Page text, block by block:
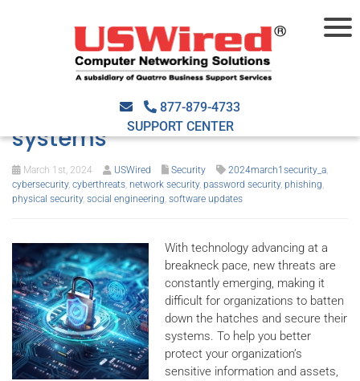
877-879-4733
SUPPORT CENTER
5 Most common weak points
hackers use to breach your
systems
March 1st, 2024 USWired Security 2024march1security_a,
cybersecurity, cyberthreats, network security, password security, phishing,
physical security, social engineering, software updates
With technology advancing at a
breakneck pace, new threats are
constantly emerging, making it
difficult for organizations to batten
down the hatches and secure their
systems. To help you better
protect your organization’s
sensitive information and assets,